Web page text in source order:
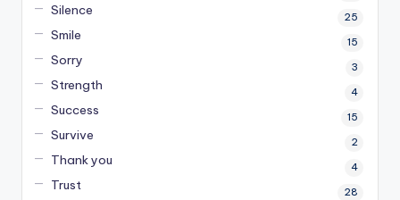
Silence 25
Smile 15
Sorry 3
Strength 4
Success 15
Survive 2
Thank you 4
Trust 28